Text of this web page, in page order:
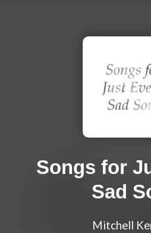
Songs for
Sad
Mitchell